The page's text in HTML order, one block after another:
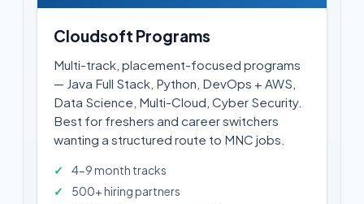
Cloudsoft Programs
Multi-track, placement-focused programs
— Java Full Stack, Python, DevOps + AWS,
Data Science, Multi-Cloud, Cyber Security.
Best for freshers and career switchers
wanting a structured route to MNC jobs.
4-9 month tracks
500+ hiring partners